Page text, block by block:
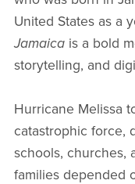
United States as a
Jamaicais a bold
storytelling, and
Hurricane Melissa
catastrophic force,
schools, churches,
families depended